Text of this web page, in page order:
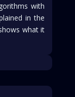
with
in the
what it